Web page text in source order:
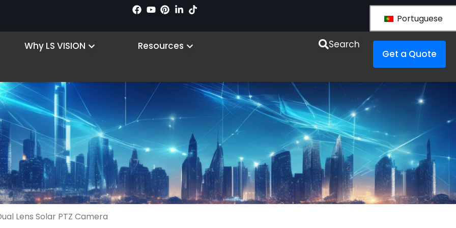
Portuguese
Products
Why LS VISION Open Why LS VISION
Resources Open Resources
Search
Get a Quote
Lens Solar PTZ Camera